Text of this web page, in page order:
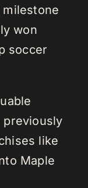
won
soccer
previously
like
Maple